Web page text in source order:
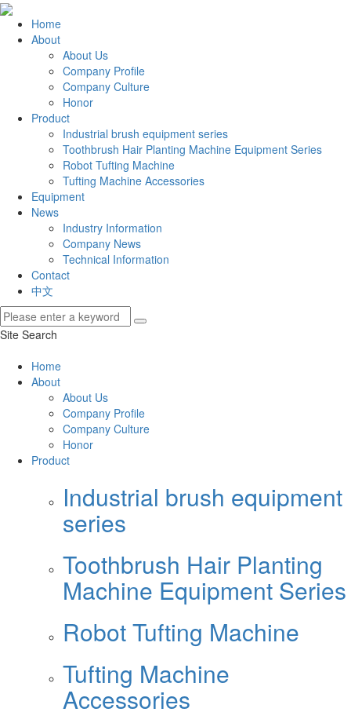
Home
About
About Us
Company Profile
Company Culture
Honor
Product
Industrial brush equipment series
Toothbrush Hair Planting Machine Equipment Series
Robot Tufting Machine
Tufting Machine Accessories
Equipment
News
Industry Information
Company News
Technical Information
Contact
中文
Site Search
Home
About
About Us
Company Profile
Company Culture
Honor
Product
Industrial brush equipment
series
Toothbrush Hair Planting
Machine Equipment Series
Robot Tufting Machine
Tufting Machine
Accessories